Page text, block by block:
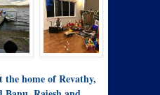
the home of Revathy,